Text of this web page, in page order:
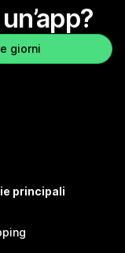
giorni
principali